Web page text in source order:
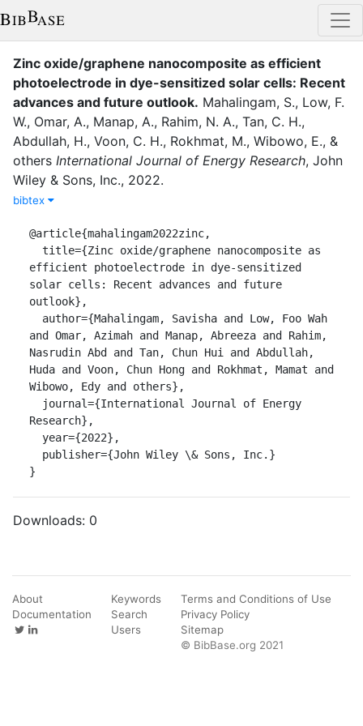
Zinc oxide/graphene nanocomposite as efficient
photoelectrode in dye-sensitized solar cells: Recent
advances and future outlook. Mahalingam, S., Low, F.
W., Omar, A., Manap, A., Rahim, N. A., Tan, C. H.,
Abdullah, H., Voon, C. H., Rokhmat, M., Wibowo, E., &
others International Journal of Energy Research, John
Wiley & Sons, Inc., 2022.
bibtex
@article{mahalingam2022zinc,
efficient photoelectrode in dye-sensitized
solar cells: Recent advances and future
outlook},
and Omar, Azimah and Manap, Abreeza and Rahim,
Nasrudin Abd and Tan, Chun Hui and Abdullah,
Huda and Voon, Chun Hong and Rokhmat, Mamat and
Wibowo, Edy and others},
Research},
}
Downloads: 0
About
Documentation
Keywords
Search
Users
Terms and Conditions of Use
Privacy Policy
Sitemap
© BibBase.org 2021